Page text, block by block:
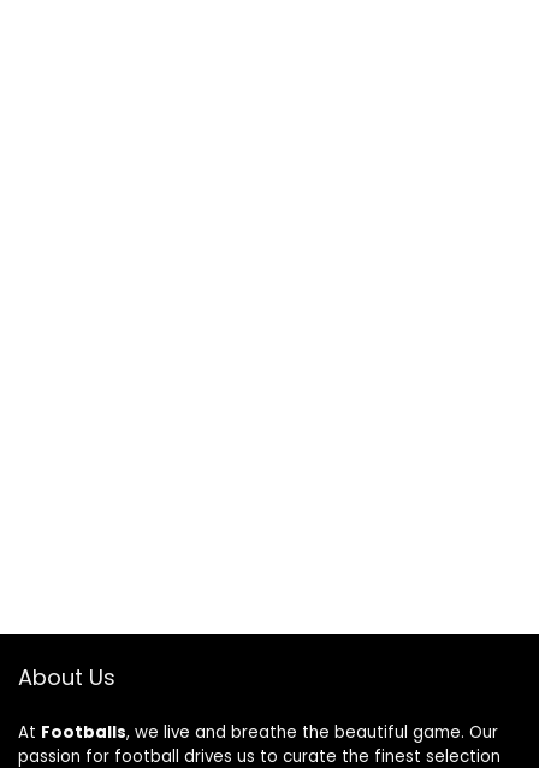
About Us
At Footballs, we live and breathe the beautiful game. Our
passion for football drives us to curate the finest selection